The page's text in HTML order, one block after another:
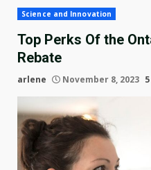
Science and Innovation
Top Perks Of the
Rebate
arlene November 8, 2023